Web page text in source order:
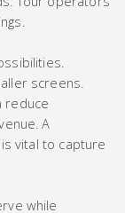
screens.
reduce
A
vital to capture
while